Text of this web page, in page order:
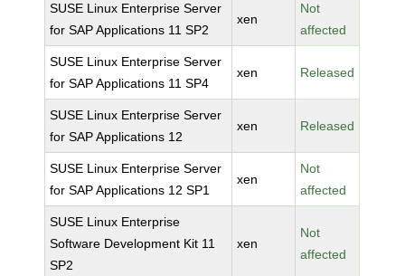
SUSE Linux Enterprise Server
for SAP Applications 11 SP2
xen
Not
affected
SUSE Linux Enterprise Server
for SAP Applications 11 SP4
xen Released
SUSE Linux Enterprise Server
for SAP Applications 12
xen Released
SUSE Linux Enterprise Server
for SAP Applications 12 SP1
xen
Not
affected
SUSE Linux Enterprise
Software Development Kit 11
SP2
xen
Not
affected